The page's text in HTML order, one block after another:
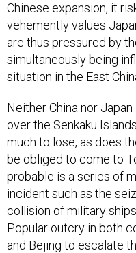
Chinese expansion, it
vehemently values
are thus pressured by
simultaneously being
situation in the East
Neither China nor
over the Senkaku
much to lose, as does
be obliged to come to
probable is a series of
incident such as the
collision of military
Popular outcry in both
and Bejing to escalate